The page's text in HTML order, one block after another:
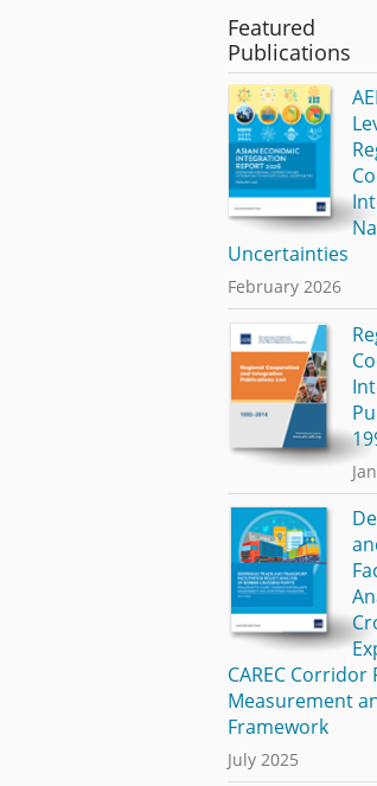
Featured
Publications
Uncertainties
February 2026
CAREC
Measurement
Framework
July 2025